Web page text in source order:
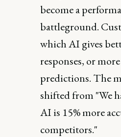
become a
battleground.
which AI gives
responses, or
predictions. The
shifted from "We
AI is 15% more
competitors."